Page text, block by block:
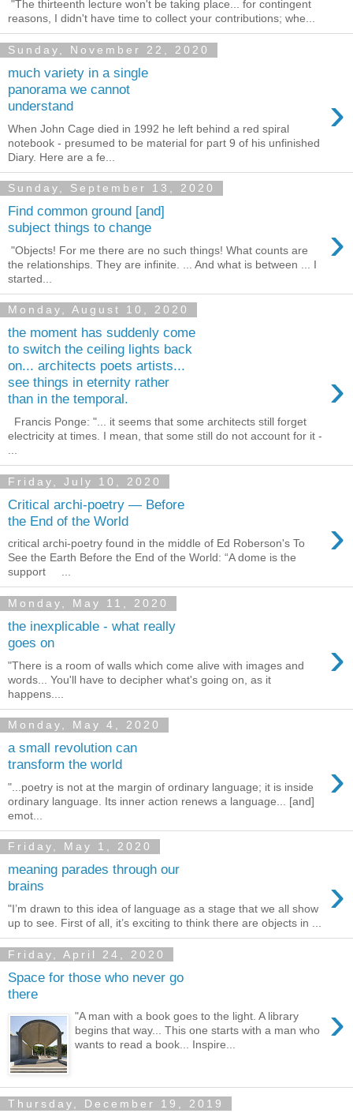
"The thirteenth lecture won't be taking place... for contingent
reasons, I didn't have time to collect your contributions; whe...
Sunday, November 22, 2020
much variety in a single
panorama we cannot
understand
›
When John Cage died in 1992 he left behind a red spiral
notebook - presumed to be material for part 9 of his unfinished
Diary. Here are a fe...
Sunday, September 13, 2020
Find common ground [and]
subject things to change
›
"Objects! For me there are no such things! What counts are
the relationships. They are infinite. ... And what is between ... I
started...
Monday, August 10, 2020
the moment has suddenly come
to switch the ceiling lights back
on... architects poets artists...
see things in eternity rather
than in the temporal.
›
Francis Ponge: "... it seems that some architects still forget
electricity at times. I mean, that some still do not account for it -
Friday, July 10, 2020
Critical archi-poetry — Before
the End of the World
›
critical archi-poetry found in the middle of Ed Roberson's To
See the Earth Before the End of the World: “A dome is the
support ...
Monday, May 11, 2020
the inexplicable - what really
goes on
›
"There is a room of walls which come alive with images and
words... You'll have to decipher what's going on, as it
happens....
Monday, May 4, 2020
a small revolution can
transform the world
›
"...poetry is not at the margin of ordinary language; it is inside
ordinary language. Its inner action renews a language... [and]
emot...
Friday, May 1, 2020
meaning parades through our
brains
›
"I’m drawn to this idea of language as a stage that we all show
up to see. First of all, it’s exciting to think there are objects in ...
Friday, April 24, 2020
Space for those who never go
there
›
"A man with a book goes to the light. A library
begins that way... This one starts with a man who
wants to read a book... Inspire...
Thursday, December 19, 2019